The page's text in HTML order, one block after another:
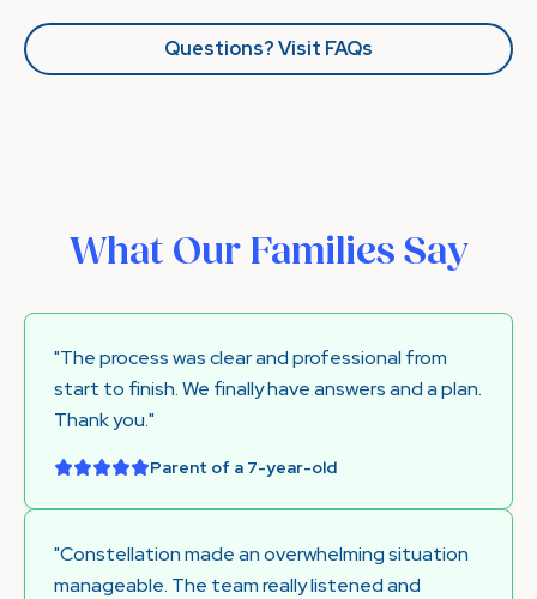
Questions? Visit FAQs
What Our Families Say
"The process was clear and professional from
start to finish. We finally have answers and a plan.
Thank you."
Parent of a 7-year-old
"Constellation made an overwhelming situation
manageable. The team really listened and